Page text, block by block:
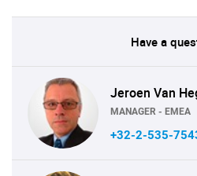
Have a
Jeroen Van
MANAGER - EMEA
+32-2-535-